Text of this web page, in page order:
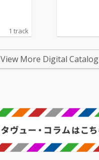
1 track
View More Digital Catalog